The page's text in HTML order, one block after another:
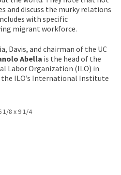
and discuss the murky relations
with specific
migrant workforce.
Davis, and chairman of the UC
Abella is the head of the
Labor Organization (ILO) in
the ILO’s International Institute
1/8 x 9 1/4